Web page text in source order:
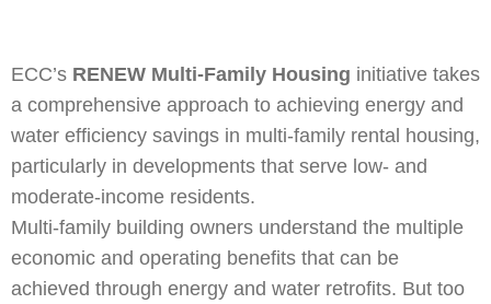
ECC’s RENEW Multi-Family Housing initiative takes
a comprehensive approach to achieving energy and
water efficiency savings in multi-family rental housing,
particularly in developments that serve low- and
moderate-income residents.
Multi-family building owners understand the multiple
economic and operating benefits that can be
achieved through energy and water retrofits. But too